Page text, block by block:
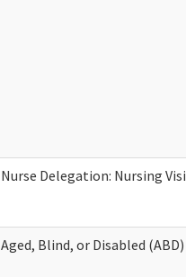
Nurse Delegation: Nursing
Aged, Blind, or Disabled